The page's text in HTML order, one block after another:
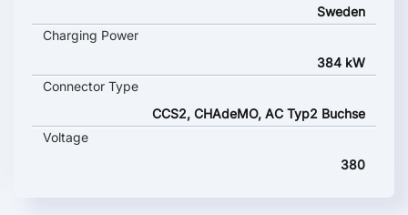
Sweden
Charging Power
384 kW
Connector Type
CCS2, CHAdeMO, AC Typ2 Buchse
Voltage
380